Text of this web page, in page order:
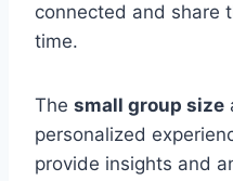
connected and share
time.
The small group size
personalized
provide insights and